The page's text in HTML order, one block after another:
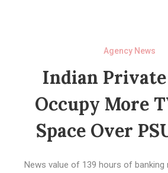
Agency News
Indian Private
Occupy More
Space Over
News value of 139 hours of banking